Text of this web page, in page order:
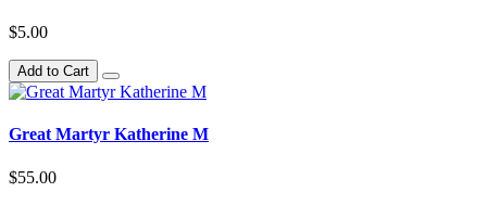
$5.00
Add to Cart
Great Martyr Katherine M
$55.00